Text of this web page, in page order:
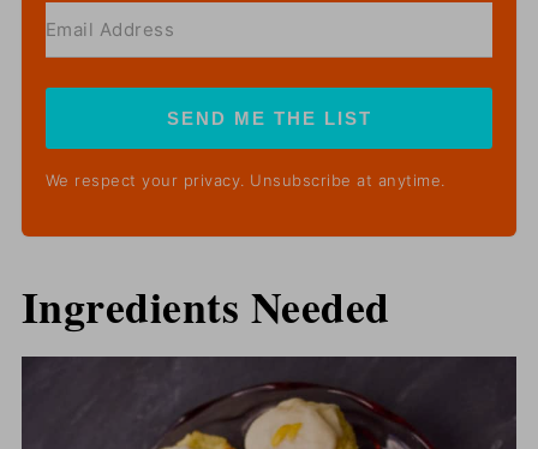
SEND ME THE LIST
We respect your privacy. Unsubscribe at anytime.
Ingredients Needed